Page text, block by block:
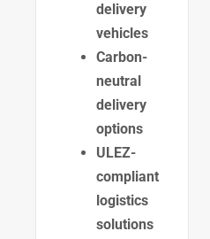
delivery
vehicles
Carbon-
neutral
delivery
options
ULEZ-
compliant
logistics
solutions